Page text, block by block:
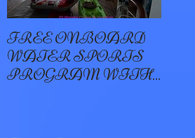
FREE ONBOARD
WATER SPORTS
PROGRAM WITH